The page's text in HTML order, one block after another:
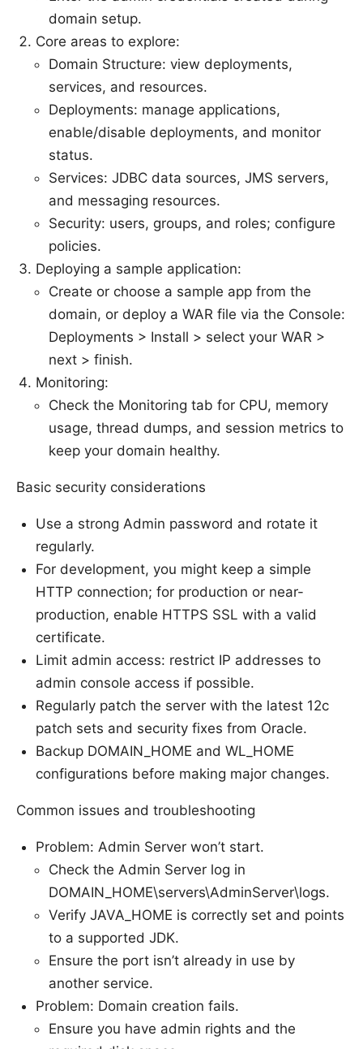
domain setup.
Core areas to explore:
Domain Structure: view deployments,
services, and resources.
Deployments: manage applications,
enable/disable deployments, and monitor
status.
Services: JDBC data sources, JMS servers,
and messaging resources.
Security: users, groups, and roles; configure
policies.
Deploying a sample application:
Create or choose a sample app from the
domain, or deploy a WAR file via the Console:
Deployments > Install > select your WAR >
next > finish.
Monitoring:
Check the Monitoring tab for CPU, memory
usage, thread dumps, and session metrics to
keep your domain healthy.
Basic security considerations
Use a strong Admin password and rotate it
regularly.
For development, you might keep a simple
HTTP connection; for production or near-
production, enable HTTPS SSL with a valid
certificate.
Limit admin access: restrict IP addresses to
admin console access if possible.
Regularly patch the server with the latest 12c
patch sets and security fixes from Oracle.
Backup DOMAIN_HOME and WL_HOME
configurations before making major changes.
Common issues and troubleshooting
Problem: Admin Server won’t start.
Check the Admin Server log in
DOMAIN_HOME\servers\AdminServer\logs.
Verify JAVA_HOME is correctly set and points
to a supported JDK.
Ensure the port isn’t already in use by
another service.
Problem: Domain creation fails.
Ensure you have admin rights and the